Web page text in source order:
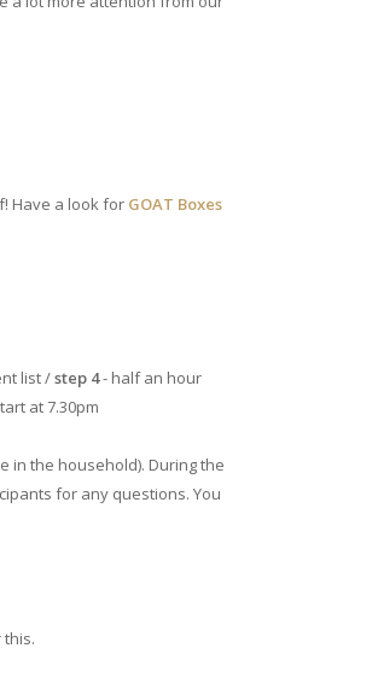
Have a look for GOAT Boxes
list /step 4- half an hour
at 7.30pm
in the household). During the
for any questions. You
this.